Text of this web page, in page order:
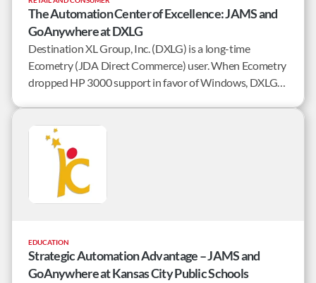
The Automation Center of Excellence: JAMS and
GoAnywhere at DXLG
Destination XL Group, Inc. (DXLG) is a long-time
Ecometry (JDA Direct Commerce) user. When Ecometry
dropped HP 3000 support in favor of Windows, DXLG
the company.
EDUCATION
Strategic Automation Advantage – JAMS and
GoAnywhere at Kansas City Public Schools